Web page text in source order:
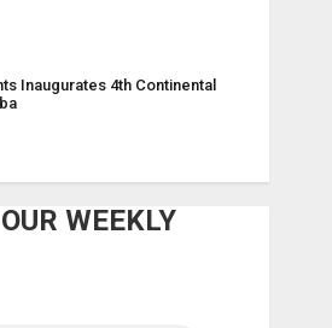
Inaugurates 4th Continental
WEEKLY